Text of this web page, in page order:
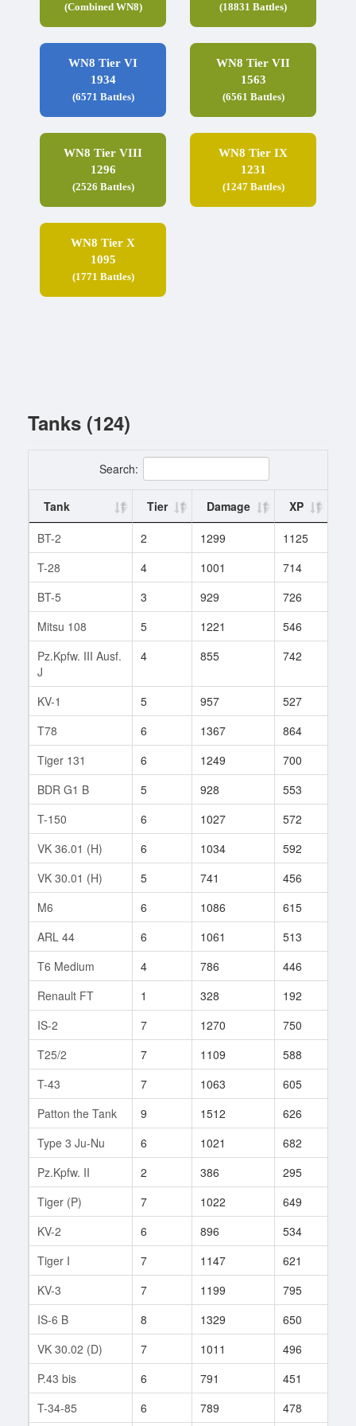
(Combined WN8) (18831 Battles)
WN8 Tier VI
1934
(6571 Battles)
WN8 Tier VII
1563
(6561 Battles)
WN8 Tier VIII
1296
(2526 Battles)
WN8 Tier IX
1231
(1247 Battles)
WN8 Tier X
1095
(1771 Battles)
Tanks (124)
Search:
Tank Tier Damage XP
BT-2
2 1299 1125
T-28
4 1001 714
BT-5
3 929 726
Mitsu 108
5 1221 546
Pz.Kpfw. III Ausf.
J
4 855 742
KV-1 5 957 527
T78
6 1367 864
Tiger 131
6 1249 700
BDR G1 B
5 928 553
T-150
6 1027 572
VK 36.01 (H)
6 1034 592
VK 30.01 (H)
5 741 456
M6
6 1086 615
ARL 44
6 1061 513
T6 Medium
4 786 446
Renault FT
1 328 192
IS-2
7 1270 750
T25/2
7 1109 588
T-43
7 1063 605
Patton the Tank
9 1512 626
Type 3 Ju-Nu
6 1021 682
Pz.Kpfw. II
2 386 295
Tiger (P)
7 1022 649
KV-2
6 896 534
Tiger I
7 1147 621
KV-3
7 1199 795
IS-6 B
8 1329 650
VK 30.02 (D)
7 1011 496
P.43 bis
6 791 451
T-34-85
6 789 478